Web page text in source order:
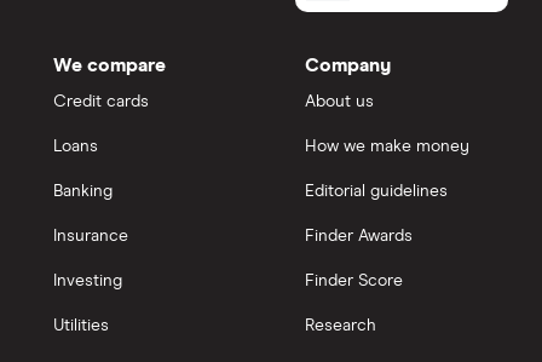
We compare
Credit cards
Loans
Banking
Insurance
Investing
Utilities
Company
About us
How we make money
Editorial guidelines
Finder Awards
Finder Score
Research